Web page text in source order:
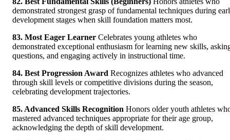
demonstrated strongest grasp of fundamental techniques during
development stages when skill foundation matters most.
83. Most Eager Learner Celebrates young athletes who
demonstrated exceptional enthusiasm for learning new skills,
questions, and engaging actively in instructional time.
84. Best Progression Award Recognizes athletes who advanced
through skill levels or competitive divisions during the season,
celebrating development trajectories.
85. Advanced Skills Recognition Honors older youth athletes
mastered advanced techniques appropriate for their age group,
acknowledging the depth of skill development.